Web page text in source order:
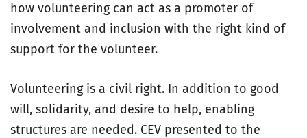
how volunteering can act as a promoter of
involvement and inclusion with the right kind of
support for the volunteer.
Volunteering is a civil right. In addition to good
will, solidarity, and desire to help, enabling
structures are needed. CEV presented to the